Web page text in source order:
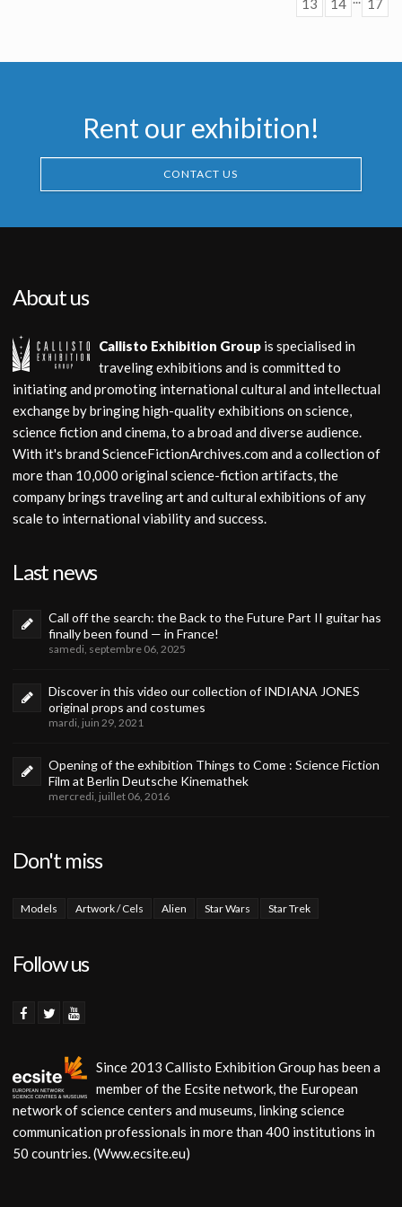
13
14 17
Rent our exhibition!
CONTACT US
About us
Callisto Exhibition Group is specialised in
traveling exhibitions and is committed to
initiating and promoting international cultural and intellectual
exchange by bringing high-quality exhibitions on science,
science fiction and cinema, to a broad and diverse audience.
With it's brand ScienceFictionArchives.com and a collection of
more than 10,000 original science-fiction artifacts, the
company brings traveling art and cultural exhibitions of any
scale to international viability and success.
Last news
Call off the search: the Back to the Future Part II guitar has
finally been found — in France!
samedi, septembre 06, 2025
Discover in this video our collection of INDIANA JONES
original props and costumes
mardi, juin 29, 2021
Opening of the exhibition Things to Come : Science Fiction
Film at Berlin Deutsche Kinemathek
mercredi, juillet 06, 2016
Don't miss
Models Artwork / Cels Alien Star Wars Star Trek
Follow us
Since 2013 Callisto Exhibition Group has been a
member of the Ecsite network, the European
network of science centers and museums, linking science
communication professionals in more than 400 institutions in
50 countries. (Www.ecsite.eu)